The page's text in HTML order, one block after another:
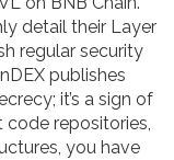
detail their Layer
regular security
publishes
it’s a sign of
repositories,
you have